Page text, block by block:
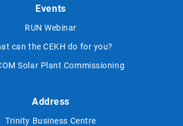
Events
RUN Webinar
can the CEKH do for you?
Solar Plant Commissioning
Address
Trinity Business Centre